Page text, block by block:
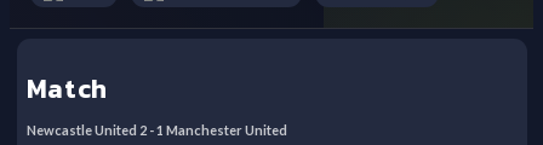
Match
Newcastle United 2-1 Manchester United